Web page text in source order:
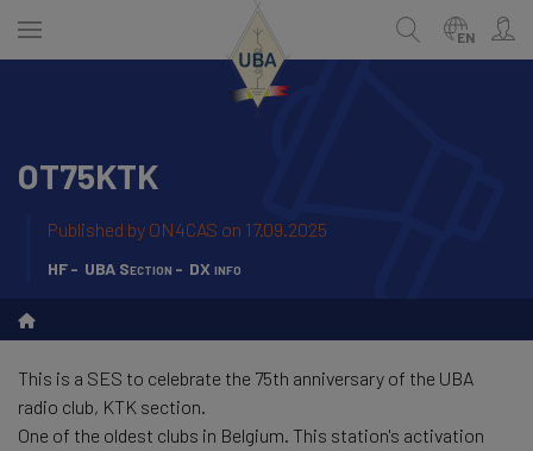
EN
ENGLISH
FRANÇAIS
Search
OT75KTK
Published by ON4CAS on 17.09.2025
HF UBA Section DX info
This is a SES to celebrate the 75th anniversary of the UBA
radio club, KTK section.
One of the oldest clubs in Belgium. This station's activation